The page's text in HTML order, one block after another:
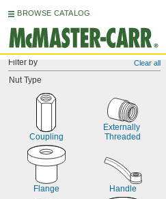
BROWSE CATALOG
Filter by Clear all
Nut Type
Coupling
Externally
Threaded
Flange Handle